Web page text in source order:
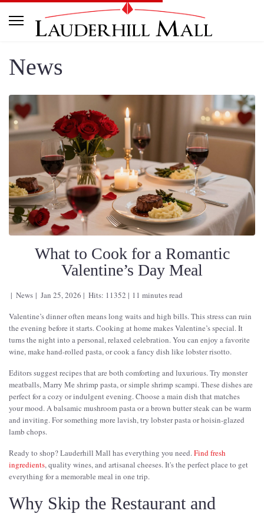
News
What to Cook for a Romantic
Valentine’s Day Meal
News Jan 25, 2026 Hits: 11352
11 minutes read
Valentine’s dinner often means long waits and high bills. This stress can ruin
the evening before it starts. Cooking at home makes Valentine’s special. It
turns the night into a personal, relaxed celebration. You can enjoy a favorite
wine, make hand-rolled pasta, or cook a fancy dish like lobster risotto.
Editors suggest recipes that are both comforting and luxurious. Try monster
meatballs, Marry Me shrimp pasta, or simple shrimp scampi. These dishes are
perfect for a cozy or indulgent evening. Choose a main dish that matches
your mood. A balsamic mushroom pasta or a brown butter steak can be warm
and inviting. For something more lavish, try lobster pasta or hoisin-glazed
lamb chops.
Ready to shop? Lauderhill Mall has everything you need.Find fresh
ingredients, quality wines, and artisanal cheeses. It's the perfect place to get
everything for a memorable meal in one trip.
Why Skip the Restaurant and